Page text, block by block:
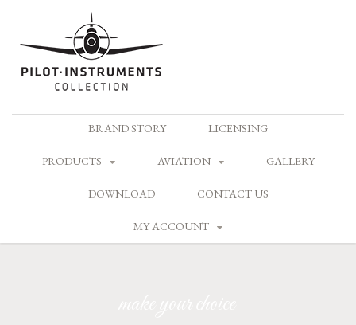
Skip
BRAND STORY LICENSING
PRODUCTS AVIATION GALLERY
DOWNLOAD CONTACT US
MY ACCOUNT